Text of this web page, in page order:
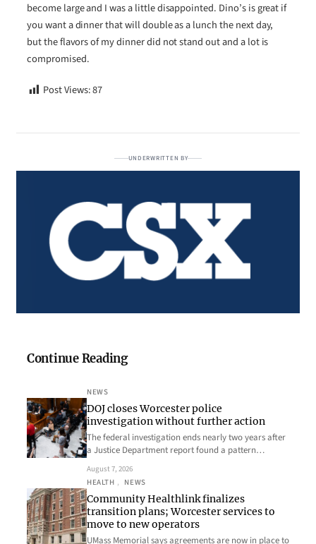
become large and I was a little disappointed. Dino’s is great if
you want a dinner that will double as a lunch the next day,
but the flavors of my dinner did not stand out and a lot is
compromised.
Post Views:87
UNDERWRITTEN BY
Continue Reading
NEWS
DOJ closes Worcester police
investigation without further action
The federal investigation ends nearly two years after
a Justice Department report found a pattern…
August 7, 2026
HEALTH , NEWS
Community Healthlink finalizes
transition plans; Worcester services to
move to new operators
UMass Memorial says agreements are now in place to